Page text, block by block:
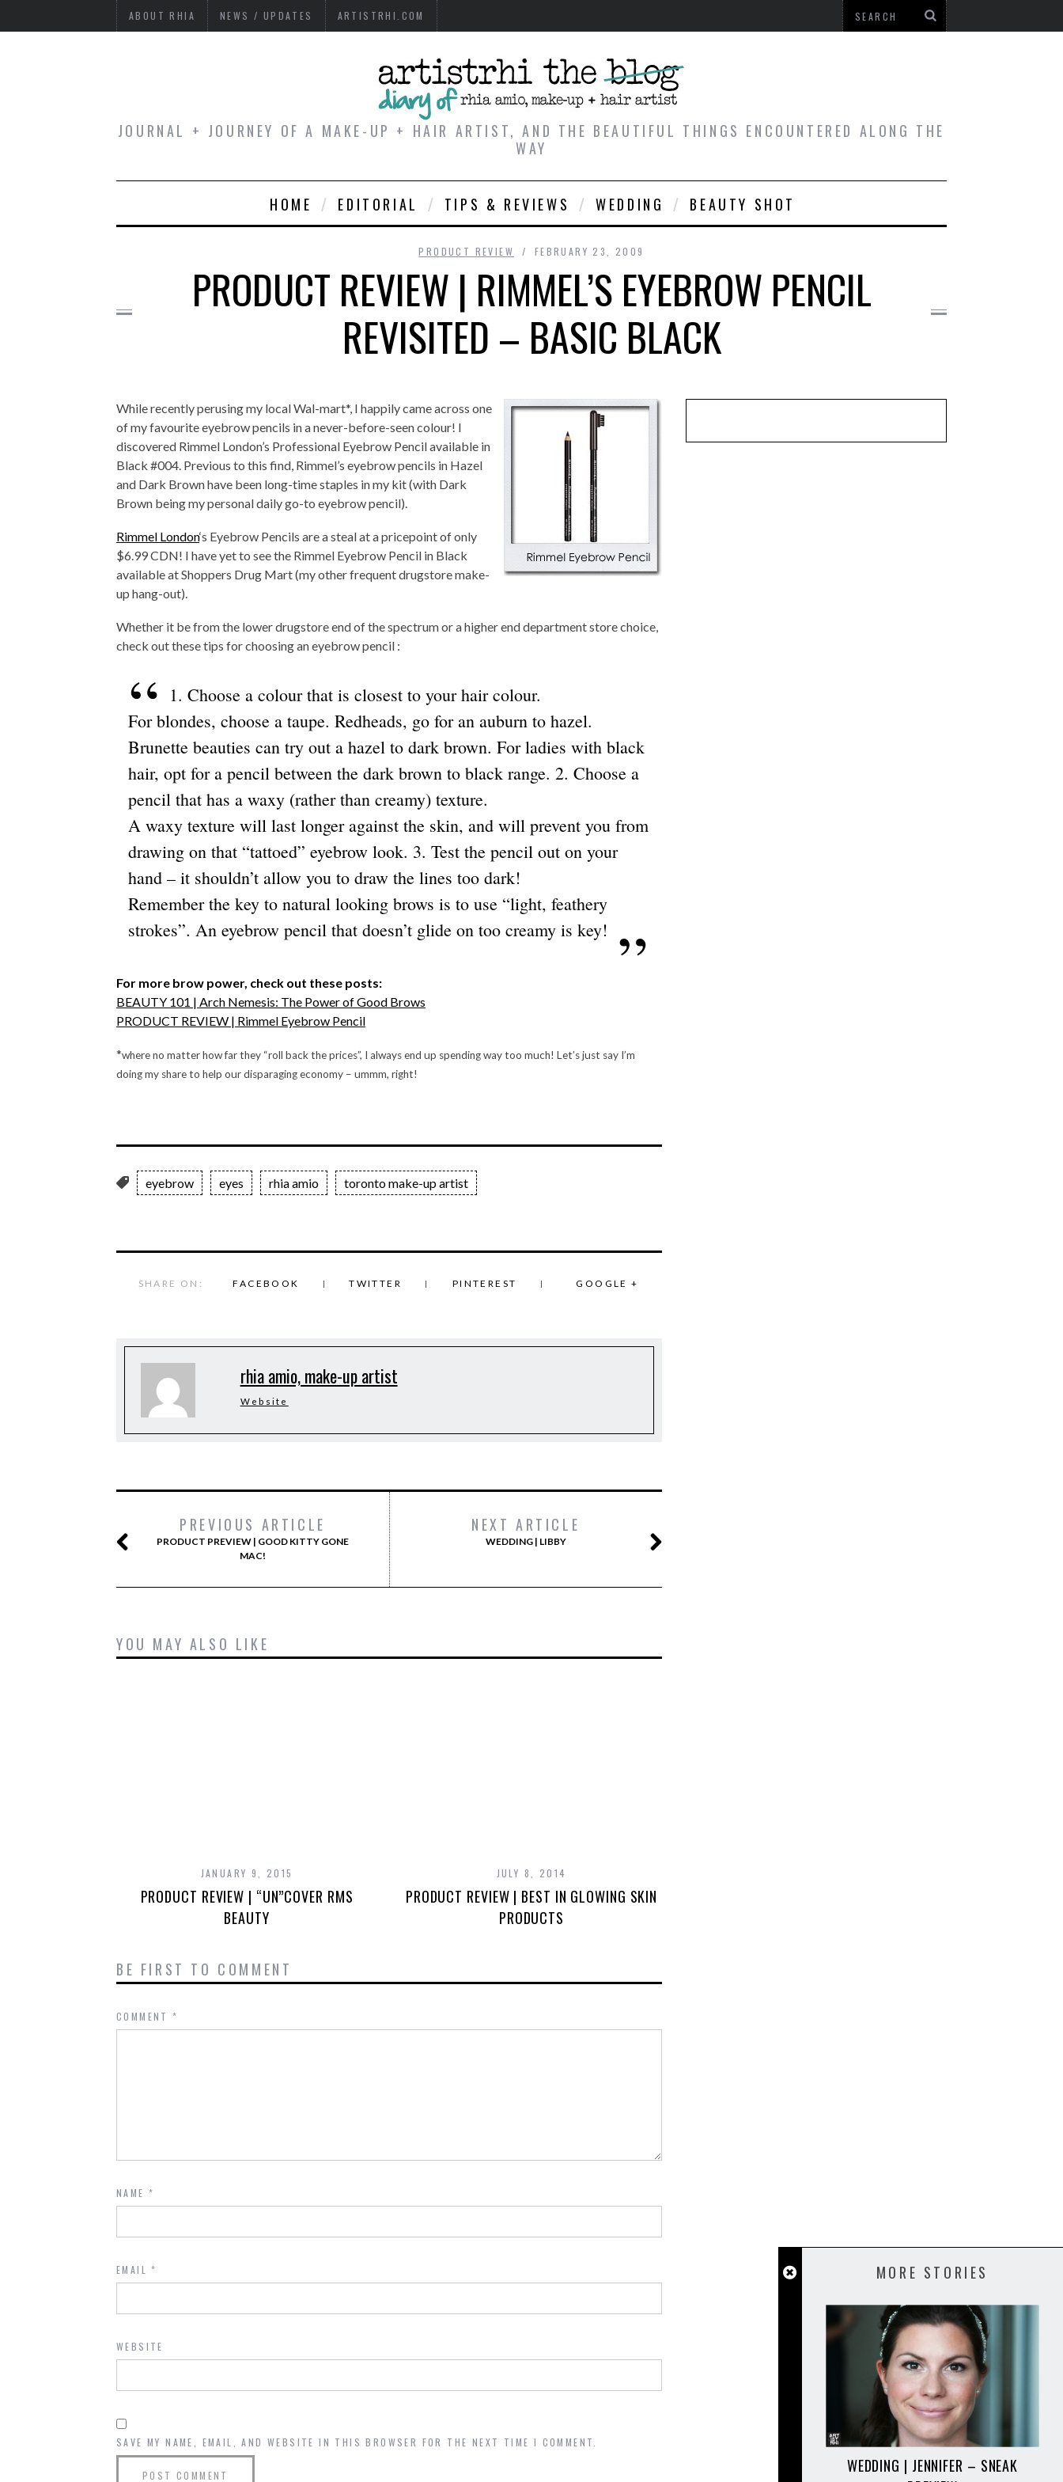
ABOUT RHIA NEWS / UPDATES ARTISTRHI.COM
JOURNAL + JOURNEY OF A MAKE-UP + HAIR ARTIST, AND THE BEAUTIFUL THINGS ENCOUNTERED ALONG THE
WAY
HOME EDITORIAL TIPS & REVIEWS WEDDING BEAUTY SHOT
PRODUCT REVIEW FEBRUARY 23, 2009
PRODUCT REVIEW | RIMMEL’S EYEBROW PENCIL
REVISITED – BASIC BLACK
While recently perusing my local Wal-mart*, I happily came across one
of my favourite eyebrow pencils in a never-before-seen colour! I
discovered Rimmel London’s Professional Eyebrow Pencil available in
Black #004. Previous to this find, Rimmel’s eyebrow pencils in Hazel
and Dark Brown have been long-time staples in my kit (with Dark
Brown being my personal daily go-to eyebrow pencil).
Rimmel London‘s Eyebrow Pencils are a steal at a pricepoint of only
$6.99 CDN! I have yet to see the Rimmel Eyebrow Pencil in Black
available at Shoppers Drug Mart (my other frequent drugstore make-
up hang-out).
Whether it be from the lower drugstore end of the spectrum or a higher end department store choice,
check out these tips for choosing an eyebrow pencil :
1. Choose a colour that is closest to your hair colour.
For blondes, choose a taupe. Redheads, go for an auburn to hazel.
Brunette beauties can try out a hazel to dark brown. For ladies with black
hair, opt for a pencil between the dark brown to black range. 2. Choose a
pencil that has a waxy (rather than creamy) texture.
A waxy texture will last longer against the skin, and will prevent you from
drawing on that “tattoed” eyebrow look. 3. Test the pencil out on your
hand – it shouldn’t allow you to draw the lines too dark!
Remember the key to natural looking brows is to use “light, feathery
strokes”. An eyebrow pencil that doesn’t glide on too creamy is key!
For more brow power, check out these posts:
BEAUTY 101 | Arch Nemesis: The Power of Good Brows
PRODUCT REVIEW | Rimmel Eyebrow Pencil
*where no matter how far they “roll back the prices”, I always end up spending way too much! Let’s just say I’m
doing my share to help our disparaging economy – ummm, right!
eyebrow eyes rhia amio toronto make-up artist
SHARE ON: FACEBOOK TWITTER PINTEREST GOOGLE +
rhia amio, make-up artist
Website
PREVIOUS ARTICLE
PRODUCT PREVIEW | GOOD KITTY GONE
MAC!
NEXT ARTICLE
WEDDING | LIBBY
YOU MAY ALSO LIKE
JANUARY 9, 2015
PRODUCT REVIEW | “UN”COVER RMS
BEAUTY
JULY 8, 2014
PRODUCT REVIEW | BEST IN GLOWING SKIN
PRODUCTS
BE FIRST TO COMMENT
COMMENT*
NAME *
EMAIL*
WEBSITE
SAVE MY NAME, EMAIL, AND WEBSITE IN THIS BROWSER FOR THE NEXT TIME I COMMENT.
MORE STORIES
WEDDING | JENNIFER – SNEAK